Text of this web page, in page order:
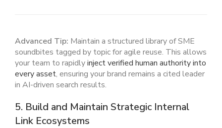
Advanced Tip: Maintain a structured library of SME
soundbites tagged by topic for agile reuse. This allows
your team to rapidlyinject verified human authority into
every asset, ensuring your brand remains a cited leader
in AI-driven search results.
5. Build and Maintain Strategic Internal
Link Ecosystems